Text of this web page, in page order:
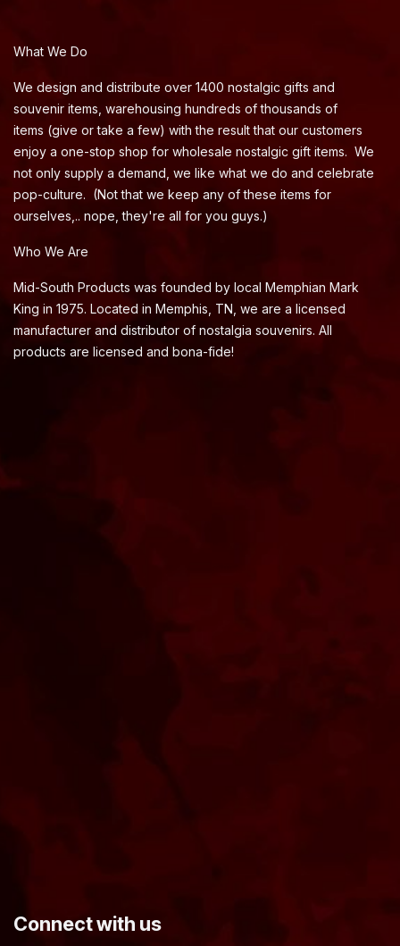
What We Do
We design and distribute over 1400 nostalgic gifts and
souvenir items, warehousing hundreds of thousands of
items (give or take a few) with the result that our customers
enjoy a one-stop shop for wholesale nostalgic gift items. We
not only supply a demand, we like what we do and celebrate
pop-culture. (Not that we keep any of these items for
ourselves,.. nope, they're all for you guys.)
Who We Are
Mid-South Products was founded by local Memphian Mark
King in 1975. Located in Memphis, TN, we are a licensed
manufacturer and distributor of nostalgia souvenirs. All
products are licensed and bona-fide!
​Connect with us